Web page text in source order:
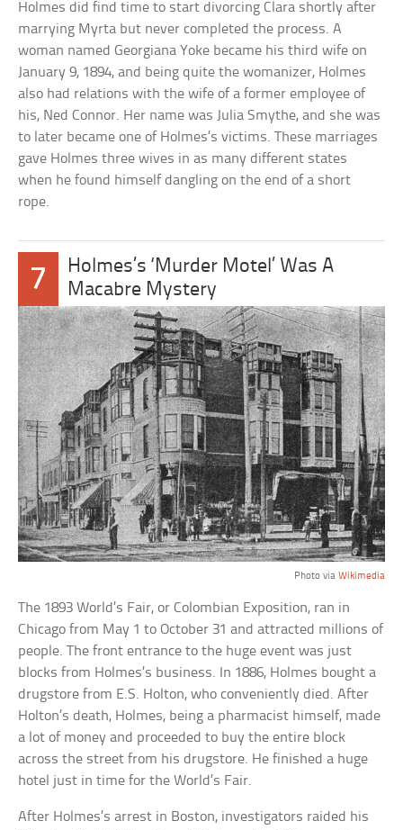
Holmes did find time to start divorcing Clara shortly after
marrying Myrta but never completed the process. A
woman named Georgiana Yoke became his third wife on
January 9, 1894, and being quite the womanizer, Holmes
also had relations with the wife of a former employee of
his, Ned Connor. Her name was Julia Smythe, and she was
to later became one of Holmes’s victims. These marriages
gave Holmes three wives in as many different states
when he found himself dangling on the end of a short
rope.
7
Holmes’s ‘Murder Motel’ Was A
Macabre Mystery
Photo via Wikimedia
The 1893 World’s Fair, or Colombian Exposition, ran in
Chicago from May 1 to October 31 and attracted millions of
people. The front entrance to the huge event was just
blocks from Holmes’s business. In 1886, Holmes bought a
drugstore from E.S. Holton, who conveniently died. After
Holton’s death, Holmes, being a pharmacist himself, made
a lot of money and proceeded to buy the entire block
across the street from his drugstore. He finished a huge
hotel just in time for the World’s Fair.
After Holmes’s arrest in Boston, investigators raided his